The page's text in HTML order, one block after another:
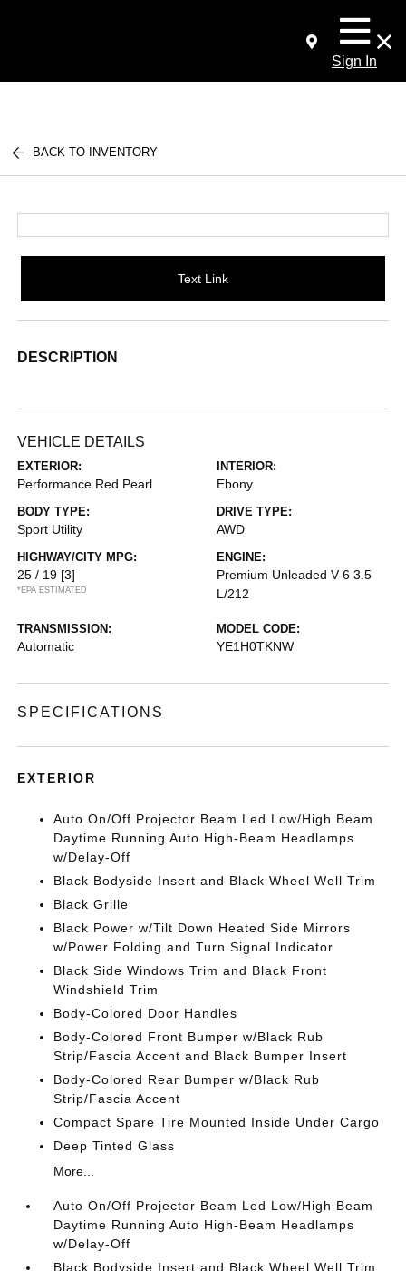
Sign In
BACK TO INVENTORY
Text Link
DESCRIPTION
VEHICLE DETAILS
EXTERIOR:
Performance Red Pearl
INTERIOR:
Ebony
BODY TYPE:
Sport Utility
DRIVE TYPE:
AWD
HIGHWAY/CITY MPG:
25 / 19 [3]
*EPA ESTIMATED
ENGINE:
Premium Unleaded V-6 3.5
L/212
TRANSMISSION:
Automatic
MODEL CODE:
YE1H0TKNW
SPECIFICATIONS
EXTERIOR
Auto On/Off Projector Beam Led Low/High Beam
Daytime Running Auto High-Beam Headlamps
w/Delay-Off
Black Bodyside Insert and Black Wheel Well Trim
Black Grille
Black Power w/Tilt Down Heated Side Mirrors
w/Power Folding and Turn Signal Indicator
Black Side Windows Trim and Black Front
Windshield Trim
Body-Colored Door Handles
Body-Colored Front Bumper w/Black Rub
Strip/Fascia Accent and Black Bumper Insert
Body-Colored Rear Bumper w/Black Rub
Strip/Fascia Accent
Compact Spare Tire Mounted Inside Under Cargo
Deep Tinted Glass
More...
Auto On/Off Projector Beam Led Low/High Beam
Daytime Running Auto High-Beam Headlamps
w/Delay-Off
Black Bodyside Insert and Black Wheel Well Trim